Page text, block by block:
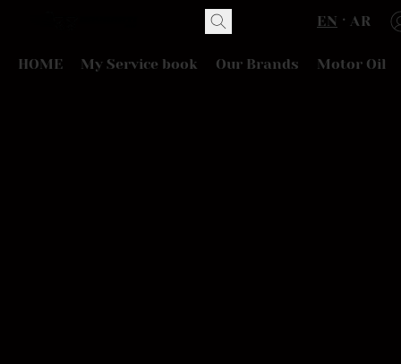
EN AR
HOME My Service book Our Brands Motor Oil